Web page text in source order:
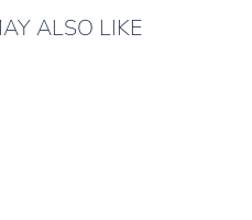
ALSO LIKE